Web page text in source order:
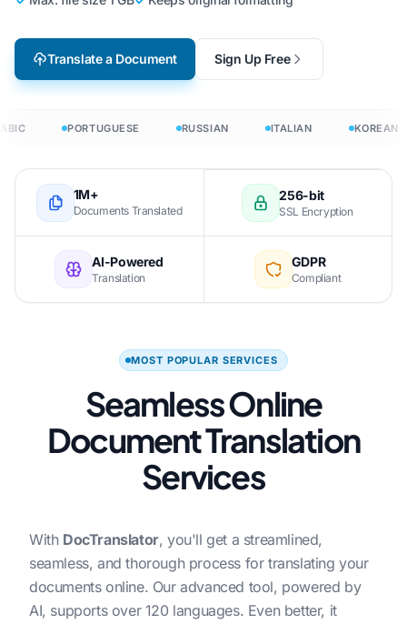
Translate a Document Sign Up Free
PORTUGUESE RUSSIAN ITALIAN KOREAN
1M+
Documents Translated
256-bit
SSL Encryption
AI-Powered
Translation
GDPR
Compliant
MOST POPULAR SERVICES
Seamless Online
Document Translation
Services
With DocTranslator, you'll get a streamlined,
seamless, and thorough process for translating your
documents online. Our advanced tool, powered by
AI, supports over 120 languages. Even better, it